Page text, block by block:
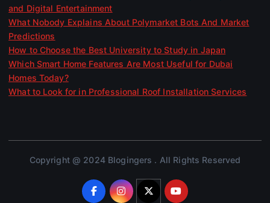
and Digital Entertainment
What Nobody Explains About Polymarket Bots And Market
Predictions
How to Choose the Best University to Study in Japan
Which Smart Home Features Are Most Useful for Dubai
Homes Today?
What to Look for in Professional Roof Installation Services
Copyright @ 2024 Blogingers . All Rights Reserved